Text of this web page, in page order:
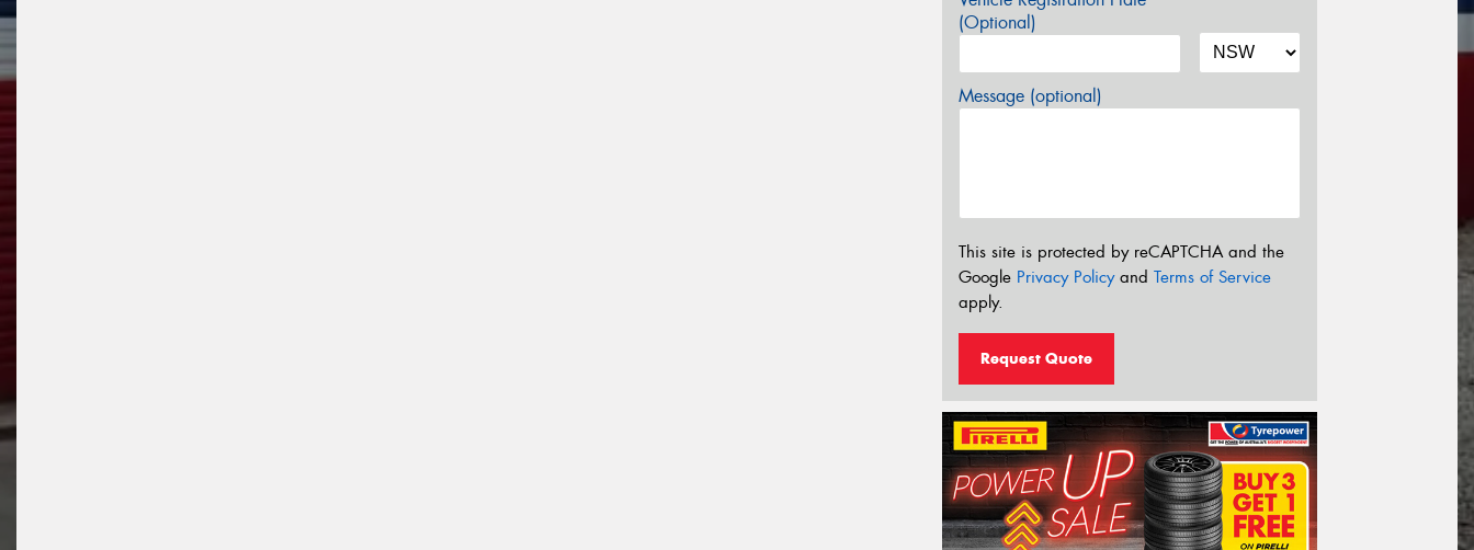
(Optional)
Message (optional)
This site is protected by reCAPTCHA and the
Google Privacy Policyand Terms of Service
apply.
Request Quote